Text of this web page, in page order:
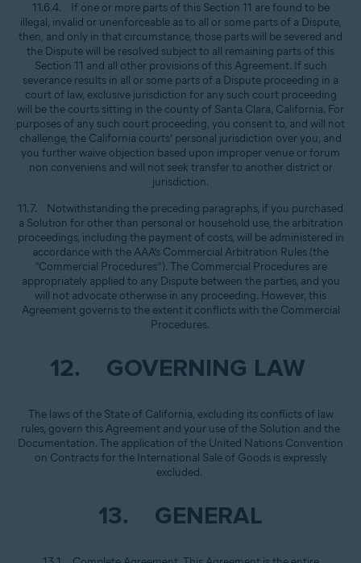
11.6.4. If one or more parts of this Section 11 are found to be
illegal, invalid or unenforceable as to all or some parts of a Dispute,
then, and only in that circumstance, those parts will be severed and
the Dispute will be resolved subject to all remaining parts of this
Section 11 and all other provisions of this Agreement. If such
severance results in all or some parts of a Dispute proceeding in a
court of law, exclusive jurisdiction for any such court proceeding
will be the courts sitting in the county of Santa Clara, California. For
purposes of any such court proceeding, you consent to, and will not
challenge, the California courts’ personal jurisdiction over you, and
you further waive objection based upon improper venue or forum
non conveniens and will not seek transfer to another district or
jurisdiction.
11.7. Notwithstanding the preceding paragraphs, if you purchased
a Solution for other than personal or household use, the arbitration
proceedings, including the payment of costs, will be administered in
accordance with the AAA’s Commercial Arbitration Rules (the
“Commercial Procedures”). The Commercial Procedures are
appropriately applied to any Dispute between the parties, and you
will not advocate otherwise in any proceeding. However, this
Agreement governs to the extent it conflicts with the Commercial
Procedures.
12. GOVERNING LAW
The laws of the State of California, excluding its conflicts of law
rules, govern this Agreement and your use of the Solution and the
Documentation. The application of the United Nations Convention
on Contracts for the International Sale of Goods is expressly
excluded.
13. GENERAL